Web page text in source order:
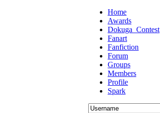
Home
Awards
Dokuga_Contest
Fanart
Fanfiction
Forum
Groups
Members
Profile
Spark